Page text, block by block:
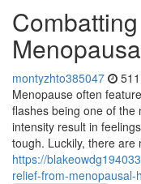
montyzhto385047
Menopause often
flashes being one of the
intensity result in
tough. Luckily, there are
https://
relief-from-menopausal-